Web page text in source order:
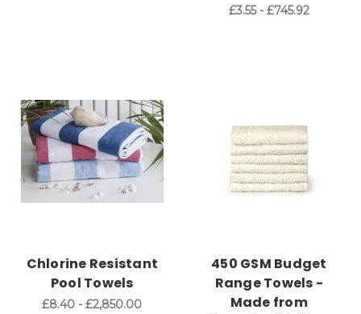
£3.55 - £745.92
Chlorine Resistant
Pool Towels
£8.40 - £2,850.00
450 GSM Budget
Range Towels -
Made from